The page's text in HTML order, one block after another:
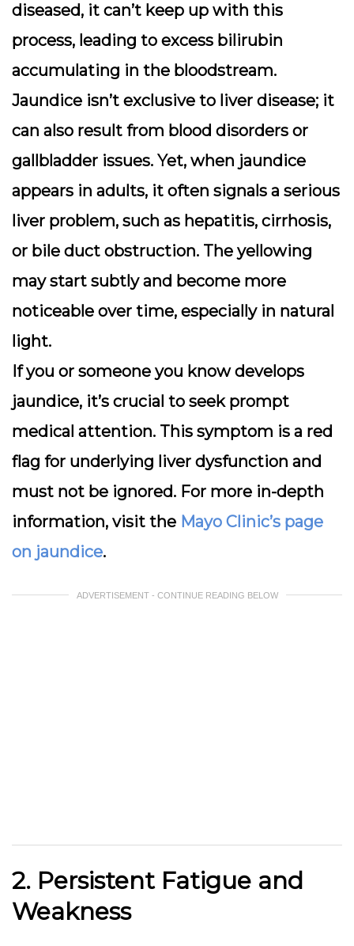
diseased, it can’t keep up with this
process, leading to excess bilirubin
accumulating in the bloodstream.
Jaundice isn’t exclusive to liver disease; it
can also result from blood disorders or
gallbladder issues. Yet, when jaundice
appears in adults, it often signals a serious
liver problem, such as hepatitis, cirrhosis,
or bile duct obstruction. The yellowing
may start subtly and become more
noticeable over time, especially in natural
light.
If you or someone you know develops
jaundice, it’s crucial to seek prompt
medical attention. This symptom is a red
flag for underlying liver dysfunction and
must not be ignored. For more in-depth
information, visit the Mayo Clinic’s page
on jaundice.
ADVERTISEMENT - CONTINUE READING BELOW
2. Persistent Fatigue and
Weakness